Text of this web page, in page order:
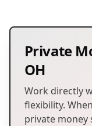
Private
OH
Work directly
flexibility.
private money